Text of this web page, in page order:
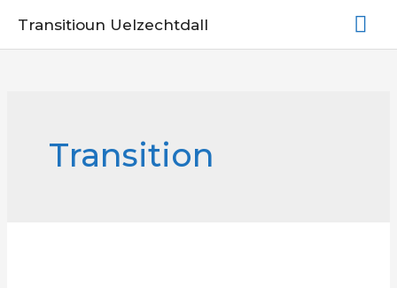
Transitioun Uelzechtdall
Transition